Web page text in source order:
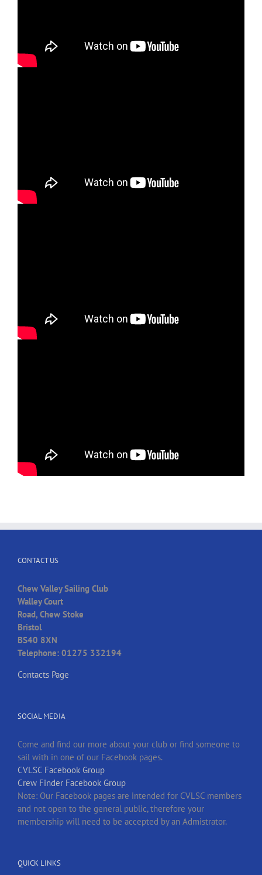
CONTACT US
Chew Valley Sailing Club
Walley Court
Road, Chew Stoke
Bristol
BS40 8XN
Telephone: 01275 332194
Contacts Page
SOCIAL MEDIA
Come and find our more about your club or find someone to
sail with in one of our Facebook pages.
CVLSC Facebook Group
Crew Finder Facebook Group
Note: Our Facebook pages are intended for CVLSC members
and not open to the general public, therefore your
membership will need to be accepted by an Admistrator.
QUICK LINKS